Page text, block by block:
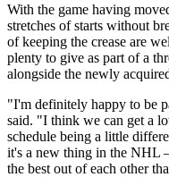
With the game having
stretches of starts without
of keeping the crease are
plenty to give as part of a
alongside the newly
"I'm definitely happy to be
said. "I think we can get a
schedule being a little
it's a new thing in the NHL
the best out of each other